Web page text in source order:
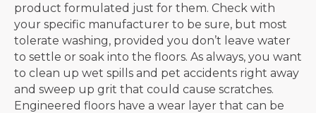
product formulated just for them. Check with
your specific manufacturer to be sure, but most
tolerate washing, provided you don’t leave water
to settle or soak into the floors. As always, you want
to clean up wet spills and pet accidents right away
and sweep up grit that could cause scratches.
Engineered floors have a wear layer that can be